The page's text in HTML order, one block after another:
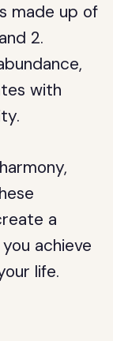
made up of
2.
with
a
achieve
life.